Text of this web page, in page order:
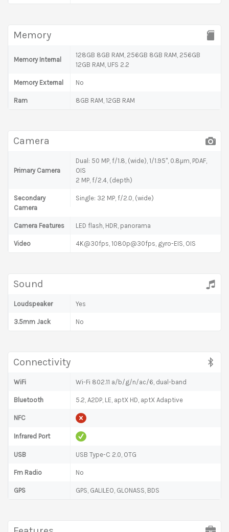
Memory
Memory Internal
128GB 8GB RAM, 256GB 8GB RAM, 256GB
12GB RAM, UFS 2.2
Memory External No
Ram 8GB RAM, 12GB RAM
Camera
Primary Camera
Dual: 50 MP, f/1.8, (wide), 1/1.95", 0.8µm, PDAF,
OIS
2 MP, f/2.4, (depth)
Secondary
Camera
Single: 32 MP, f/2.0, (wide)
Camera Features LED flash, HDR, panorama
Video 4K@30fps, 1080p@30fps, gyro-EIS, OIS
Sound
Loudspeaker Yes
3.5mm Jack No
Connectivity
WiFi Wi-Fi 802.11 a/b/g/n/ac/6, dual-band
Bluetooth 5.2, A2DP, LE, aptX HD, aptX Adaptive
NFC
Infrared Port
USB USB Type-C 2.0, OTG
Fm Radio No
GPS GPS, GALILEO, GLONASS, BDS